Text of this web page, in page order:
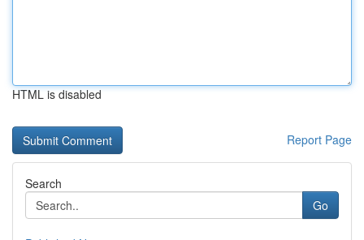
HTML is disabled
Report Page
Search
Go